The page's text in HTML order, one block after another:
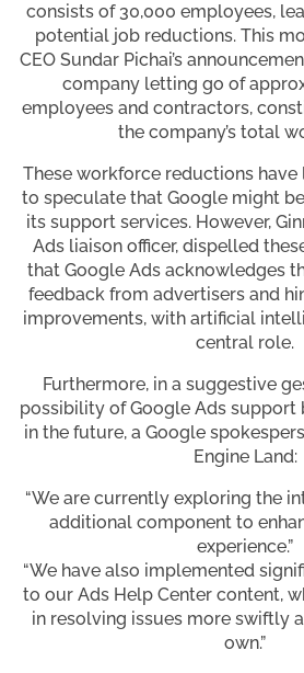
consists of 30,000 employees,
potential job reductions. This
CEO Sundar Pichai’s
company letting go of
employees and contractors,
the company’s total
These workforce reductions
to speculate that Google might
its support services. However,
Ads liaison officer, dispelled
that Google Ads acknowledges
feedback from advertisers and
improvements, with artificial
central role.
Furthermore, in a suggestive
possibility of Google Ads support
in the future, a Google
Engine Land:
“We are currently exploring the
additional component to
experience.”
“We have also implemented
to our Ads Help Center content,
in resolving issues more swiftly
own.”